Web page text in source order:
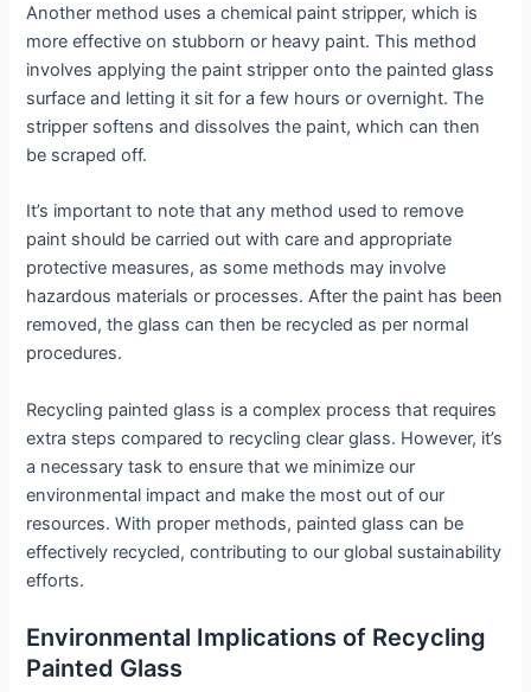
Another method uses a chemical paint stripper, which is
more effective on stubborn or heavy paint. This method
involves applying the paint stripper onto the painted glass
surface and letting it sit for a few hours or overnight. The
stripper softens and dissolves the paint, which can then
be scraped off.
It’s important to note that any method used to remove
paint should be carried out with care and appropriate
protective measures, as some methods may involve
hazardous materials or processes. After the paint has been
removed, the glass can then be recycled as per normal
procedures.
Recycling painted glass is a complex process that requires
extra steps compared to recycling clear glass. However, it’s
a necessary task to ensure that we minimize our
environmental impact and make the most out of our
resources. With proper methods, painted glass can be
effectively recycled, contributing to our global sustainability
efforts.
Environmental Implications of Recycling
Painted Glass